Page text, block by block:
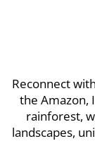
Reconnect
the Amazon,
rainforest,
landscapes,